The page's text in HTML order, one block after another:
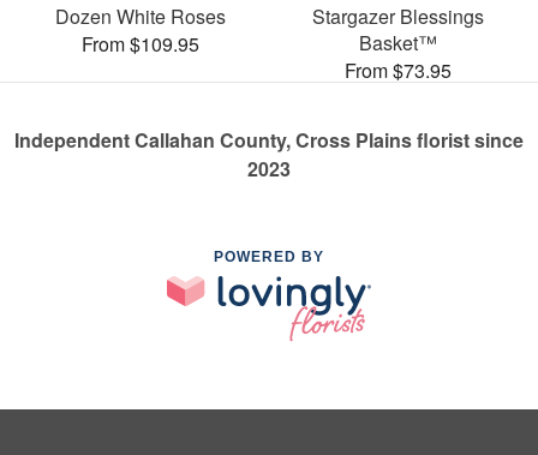
Dozen White Roses
From $109.95
Stargazer Blessings
Basket™
From $73.95
Independent Callahan County, Cross Plains florist since
2023
POWERED BY